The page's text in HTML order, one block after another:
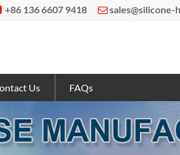
+86 136 6607 9418 sales@silicone-
Us FAQs